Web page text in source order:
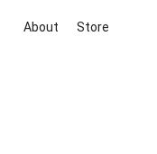
About Store